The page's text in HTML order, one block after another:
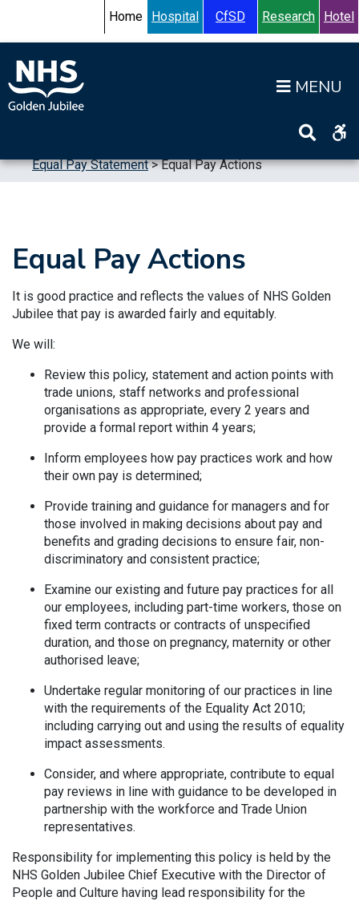
Accessibility HelpTurn High Contrast Mode On
Home Hospital CfSD Research Hotel
Equal Pay Statement>Equal Pay Actions
Equal Pay Actions
It is good practice and reflects the values of NHS Golden
Jubilee that pay is awarded fairly and equitably.
We will:
Review this policy, statement and action points with
trade unions, staff networks and professional
organisations as appropriate, every 2 years and
provide a formal report within 4 years;
Inform employees how pay practices work and how
their own pay is determined;
Provide training and guidance for managers and for
those involved in making decisions about pay and
benefits and grading decisions to ensure fair, non-
discriminatory and consistent practice;
Examine our existing and future pay practices for all
our employees, including part-time workers, those on
fixed term contracts or contracts of unspecified
duration, and those on pregnancy, maternity or other
authorised leave;
Undertake regular monitoring of our practices in line
with the requirements of the Equality Act 2010;
including carrying out and using the results of equality
impact assessments.
Consider, and where appropriate, contribute to equal
pay reviews in line with guidance to be developed in
partnership with the workforce and Trade Union
representatives.
Responsibility for implementing this policy is held by the
NHS Golden Jubilee Chief Executive with the Director of
People and Culture having lead responsibility for the